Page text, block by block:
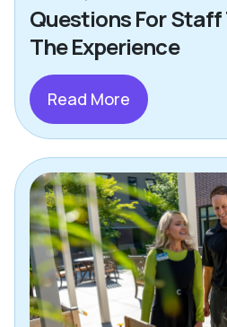
Questions For
The Experience
Read More